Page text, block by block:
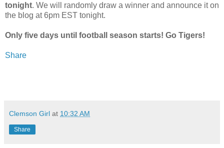
tonight. We will randomly draw a winner and announce it on
the blog at 6pm EST tonight.
Only five days until football season starts! Go Tigers!
Share
Clemson Girl at 10:32 AM
Share